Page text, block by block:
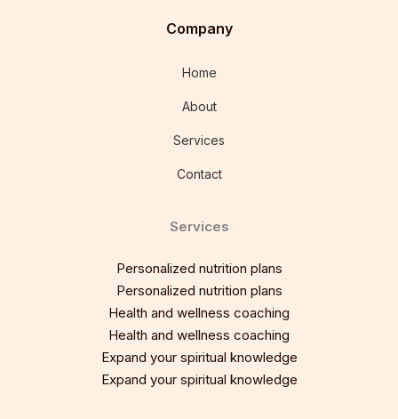
Company
Home
About
Services
Contact
Services
Personalized nutrition plans
Personalized nutrition plans
Health and wellness coaching
Health and wellness coaching
Expand your spiritual knowledge
Expand your spiritual knowledge